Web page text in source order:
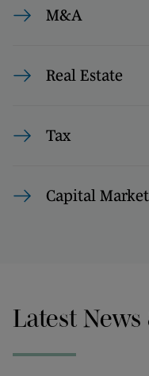
M&A
Real Estate
Tax
Capital
Latest